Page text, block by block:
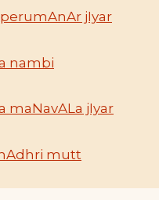
jIyar
nambi
maNavALa jIyar
mutt